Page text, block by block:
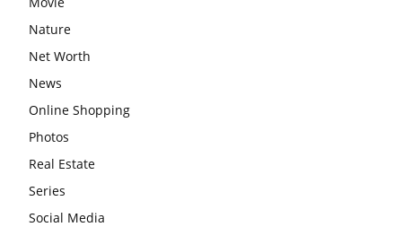
Nature
Net Worth
News
Online Shopping
Photos
Real Estate
Series
Social Media